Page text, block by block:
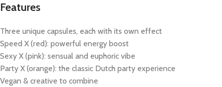
Features
Three unique capsules, each with its own effect
Speed X (red): powerful energy boost
Sexy X (pink): sensual and euphoric vibe
Party X (orange): the classic Dutch party experience
Vegan & creative to combine